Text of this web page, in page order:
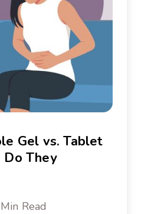
Gel vs. Tablet
They
Read